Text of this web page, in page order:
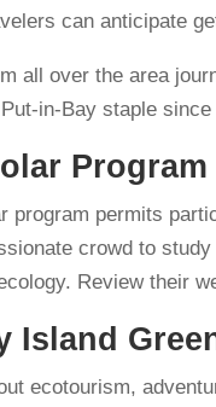
can anticipate
all over the area
in-Bay staple since
Program
program permits
crowd to
Review their
Island
ecotourism,